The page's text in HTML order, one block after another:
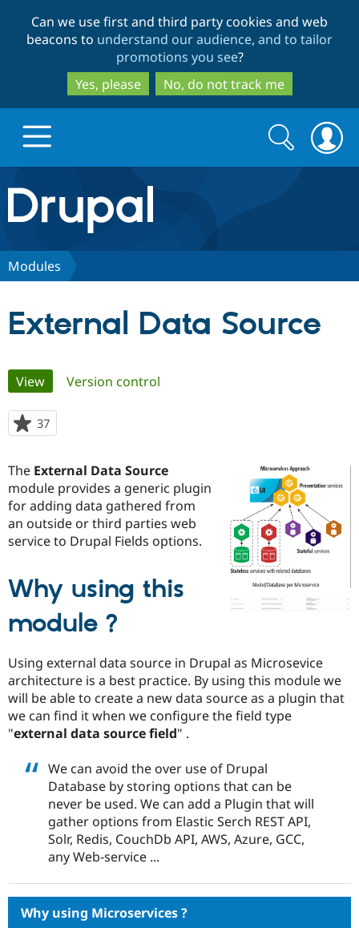
to
main
content
to
search
Can we use first and third party cookies and web
beacons to understand our audience, and to tailor
promotions you see?
Yes, please
No, do not track me
Drupal.org home
Discover Drupal
Drupal for
Government
Drupal for
Education
Drupal for
eCommerce
Drupal for
Healthcare
Drupal for
Local
Guide
Developer
Drupal
Modules
Become a
Certified
Find a
Provider
Find a
Find
Drupal
Community
Community
How to
DrupalCon
Jobs /
Forum
Slack
Newsletters
The Drupal
Association
Donate
Become a
Maker
Drupal
Get Started
Try Drupal CMS
Search
form
Search
Modules
External Data Source
Primary
tabs
View(active tab)
Version control
37
starred
project
The External Data Source
module provides a generic plugin
for adding data gathered from
an outside or third parties web
service to Drupal Fields options.
Why using this
module ?
Using external data source in Drupal as Microsevice
architecture is a best practice. By using this module we
will be able to create a new data source as a plugin that
we can find it when we configure the field type
"external data source field" .
We can avoid the over use of Drupal
Database by storing options that can be
never be used. We can add a Plugin that will
gather options from Elastic Serch REST API,
Solr, Redis, CouchDb API, AWS, Azure, GCC,
any Web-service ...
Why using Microservices ?